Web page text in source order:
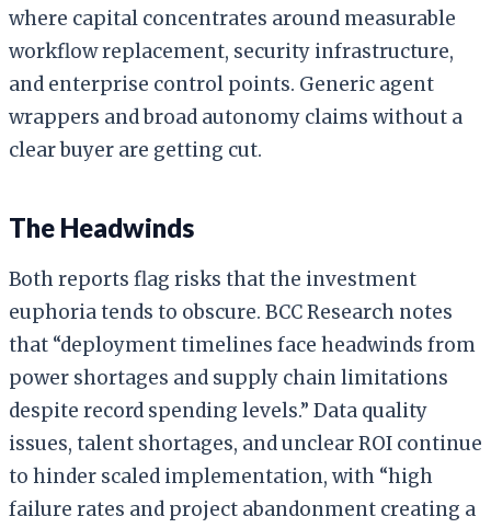
where capital concentrates around measurable
workflow replacement, security infrastructure,
and enterprise control points. Generic agent
wrappers and broad autonomy claims without a
clear buyer are getting cut.
The Headwinds
Both reports flag risks that the investment
euphoria tends to obscure. BCC Research notes
that “deployment timelines face headwinds from
power shortages and supply chain limitations
despite record spending levels.” Data quality
issues, talent shortages, and unclear ROI continue
to hinder scaled implementation, with “high
failure rates and project abandonment creating a